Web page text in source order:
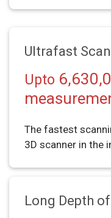
Ultrafast
Upto
The fastest
3D scanner in the
Long Depth